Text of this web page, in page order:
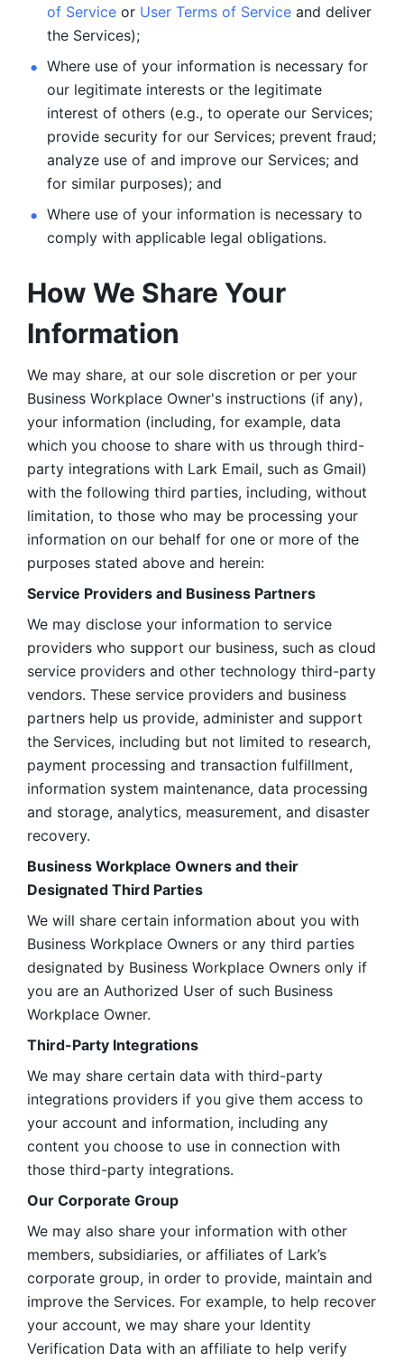
of Service or User Terms of Service and deliver
the Services);
Where use of your information is necessary for
our legitimate interests or the legitimate
interest of others (e.g., to operate our Services;
provide security for our Services; prevent fraud;
analyze use of and improve our Services; and
for similar purposes); and
Where use of your information is necessary to
comply with applicable legal obligations.
How We Share Your
Information
We may share, at our sole discretion or per your
Business Workplace Owner's instructions (if any),
your information (including, for example, data
which you choose to share with us through third-
party integrations with Lark Email, such as Gmail)
with the following third parties, including, without
limitation, to those who may be processing your
information on our behalf for one or more of the
purposes stated above and herein:
Service Providers and Business Partners
We may disclose your information to service
providers who support our business, such as cloud
service providers and other technology third-party
vendors. These service providers and business
partners help us provide, administer and support
the Services, including but not limited to research,
payment processing and transaction fulfillment,
information system maintenance, data processing
and storage, analytics, measurement, and disaster
recovery.
Business Workplace Owners and their
Designated Third Parties
We will share certain information about you with
Business Workplace Owners or any third parties
designated by Business Workplace Owners only if
you are an Authorized User of such Business
Workplace Owner.
Third-Party Integrations
We may share certain data with third-party
integrations providers if you give them access to
your account and information, including any
content you choose to use in connection with
those third-party integrations.
Our Corporate Group
We may also share your information with other
members, subsidiaries, or affiliates of Lark’s
corporate group, in order to provide, maintain and
improve the Services. For example, to help recover
your account, we may share your Identity
Verification Data with an affiliate to help verify